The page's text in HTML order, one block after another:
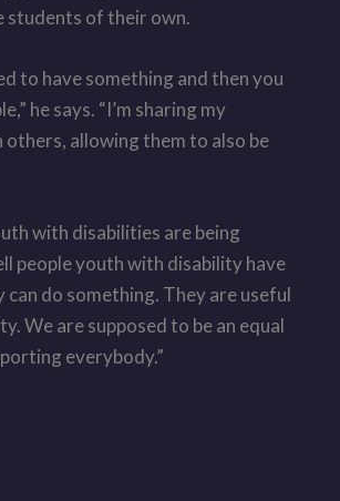
students of their own.
to have something and then you
he says. “I’m sharing my
allowing them to also be
with disabilities are being
people youth with disability have
can do something. They are useful
We are supposed to be an equal
everybody.”